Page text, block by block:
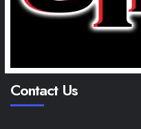
Contact Us